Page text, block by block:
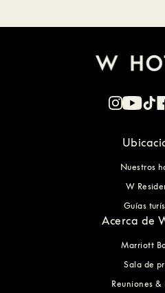
Nuestros
W
Guías
Acerca de
Marriott
Sala de
Reuniones &